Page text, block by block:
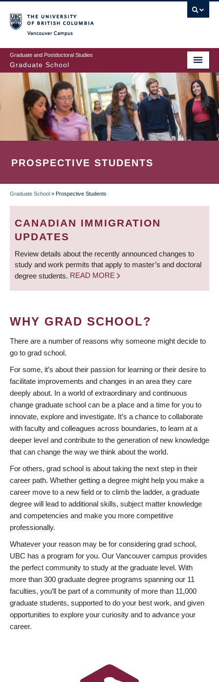
to
main
content
Graduate and Postdoctoral Studies
Graduate School
PROSPECTIVE STUDENTS
BREADCRUMB
Graduate School » Prospective Students
CANADIAN IMMIGRATION
UPDATES
Review details about the recently announced changes to
study and work permits that apply to master’s and doctoral
degree students. READ MORE
WHY GRAD SCHOOL?
There are a number of reasons why someone might decide to
go to grad school.
For some, it’s about their passion for learning or their desire to
facilitate improvements and changes in an area they care
deeply about. In a world of extraordinary and continuous
change graduate school can be a place and a time for you to
innovate, explore and investigate. It’s a chance to collaborate
with faculty and colleagues across boundaries, to learn at a
deeper level and contribute to the generation of new knowledge
that can change the way we think about the world.
For others, grad school is about taking the next step in their
career path. Whether getting a degree might help you make a
career move to a new field or to climb the ladder, a graduate
degree will lead to additional skills, subject matter knowledge
and competencies and make you more competitive
professionally.
Whatever your reason may be for considering grad school,
UBC has a program for you. Our Vancouver campus provides
the perfect community to study at the graduate level. With
more than 300 graduate degree programs spanning our 11
faculties, you’ll be part of a community of more than 11,000
graduate students, supported to do your best work, and given
opportunities to explore your curiosity and to advance your
career.